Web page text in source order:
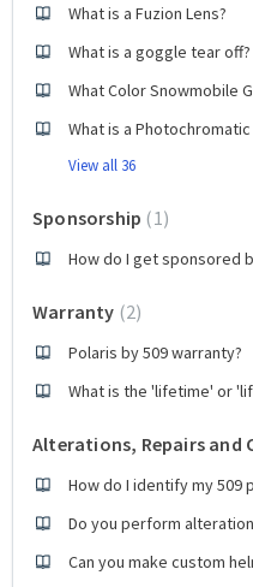
What is a Fuzion Lens?
What is a goggle tear off?
What Color Snowmobile
What is a Photochromatic
View all 36
Sponsorship 1
How do I get sponsored
Warranty 2
Polaris by 509 warranty?
What is the 'lifetime' or
Alterations, Repairs and
How do I identify my 509
Do you perform
Can you make custom